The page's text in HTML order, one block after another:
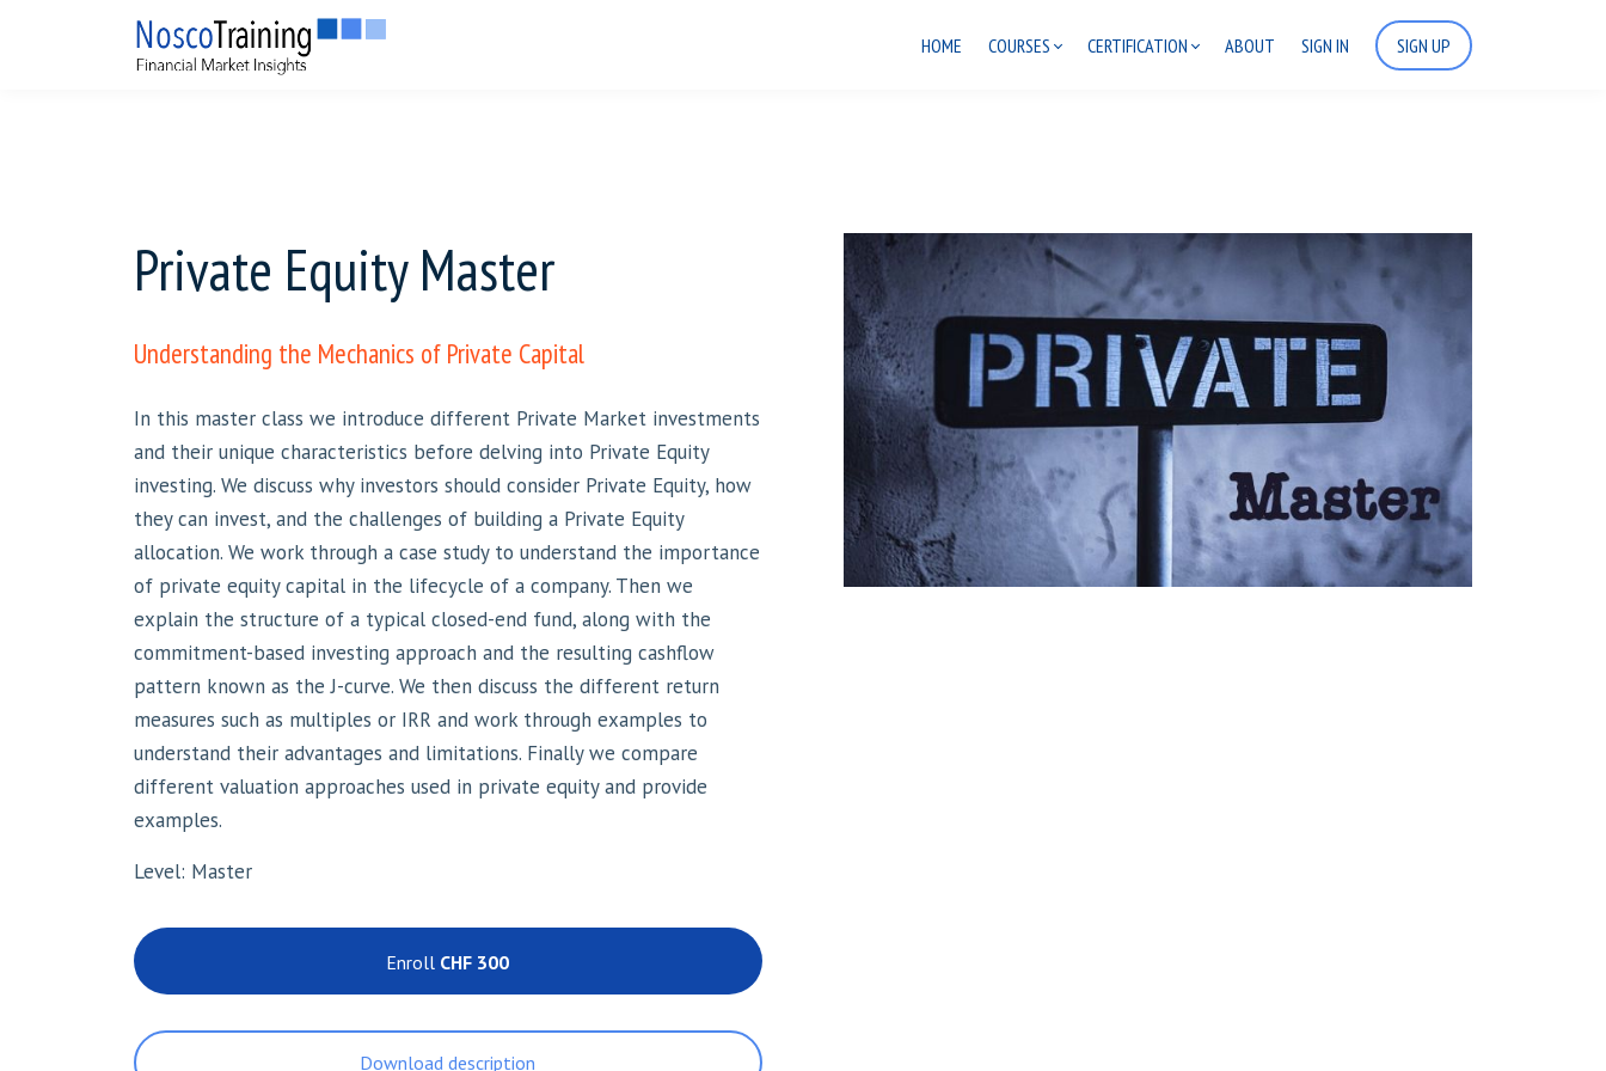
HOME COURSES CERTIFICATION ABOUT SIGN IN SIGN UP
Private Equity Master
Understanding the Mechanics of Private Capital
In this master class we introduce different Private Market investments
and their unique characteristics before delving into Private Equity
investing. We discuss why investors should consider Private Equity, how
they can invest, and the challenges of building a Private Equity
allocation. We work through a case study to understand the importance
of private equity capital in the lifecycle of a company. Then we
explain the structure of a typical closed-end fund, along with the
commitment-based investing approach and the resulting cashflow
pattern known as the J-curve. We then discuss the different return
measures such as multiples or IRR and work through examples to
understand their advantages and limitations. Finally we compare
different valuation approaches used in private equity and provide
examples.
Level: Master
Enroll CHF 300
Download description